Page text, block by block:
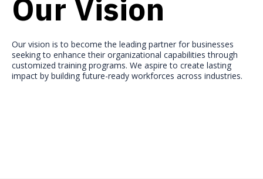
Our Vision
Our vision is to become the leading partner for businesses
seeking to enhance their organizational capabilities through
customized training programs. We aspire to create lasting
impact by building future-ready workforces across industries.